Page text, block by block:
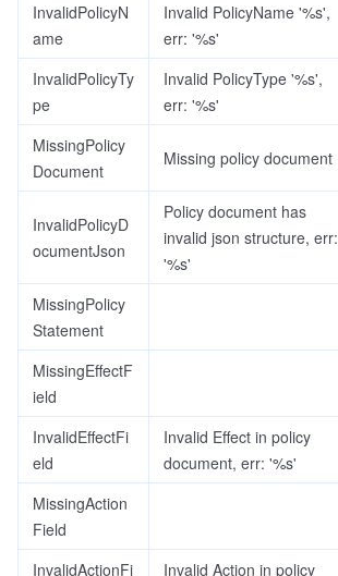
InvalidPolicyN
ame
Invalid PolicyName '%s',
err: '%s'
InvalidPolicyTy
pe
Invalid PolicyType '%s',
err: '%s'
MissingPolicy
Document
Missing policy document
InvalidPolicyD
ocumentJson
Policy document has
invalid json structure, err:
'%s'
MissingPolicy
Statement
MissingEffectF
ield
InvalidEffectFi
eld
Invalid Effect in policy
document, err: '%s'
MissingAction
Field
InvalidActionFi
Invalid Action in policy